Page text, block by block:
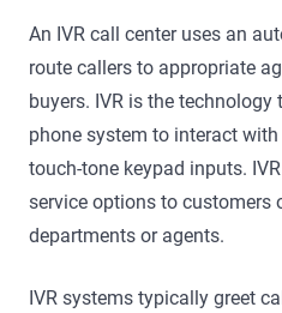
An IVR call center uses an
route callers to appropriate
buyers. IVR is the
phone system to interact
touch-tone keypad inputs.
service options to customers
departments or agents.
IVR systems typically greet